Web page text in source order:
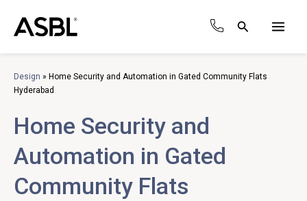
content
Search
Design » Home Security and Automation in Gated Community Flats
Hyderabad
Home Security and
Automation in Gated
Community Flats